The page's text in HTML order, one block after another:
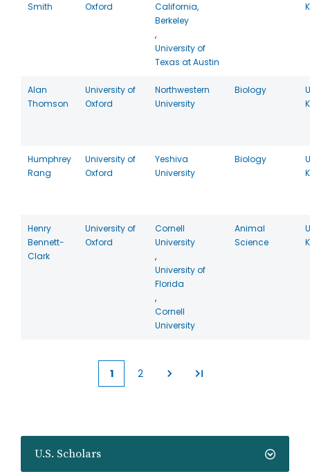
U.S. Scholars
Smith
Oxford
California,
Berkeley
,
University of
Texas at Austin
Alan
Thomson
University of
Oxford
Northwestern
University
Biology
Humphrey
Rang
University of
Oxford
Yeshiva
University
Biology
Henry
Bennett-
Clark
University of
Oxford
Cornell
University
,
University of
Florida
,
Cornell
University
Animal
Science
Current
1 2